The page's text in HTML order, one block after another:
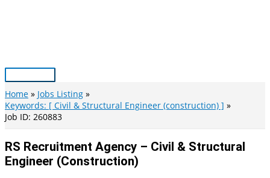
Main
Menu
Home
Jobs Listing
Keywords: [ Civil & Structural Engineer (construction) ]
Job ID: 260883
RS Recruitment Agency – Civil & Structural
Engineer (Construction)